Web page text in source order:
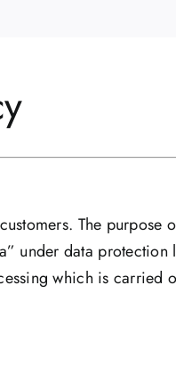
The purpose
under data protection
which is carried